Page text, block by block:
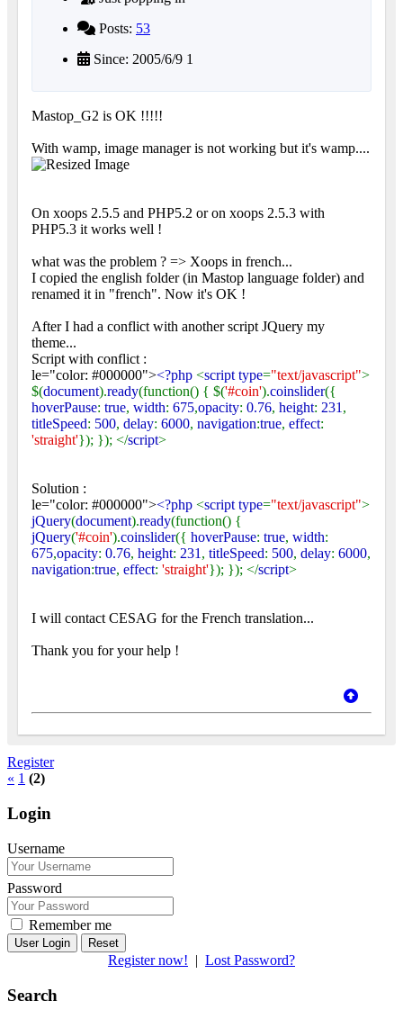
Posts: 53
Since: 2005/6/9 1
Mastop_G2 is OK !!!!!
With wamp, image manager is not working but it's wamp....
On xoops 2.5.5 and PHP5.2 or on xoops 2.5.3 with
PHP5.3 it works well !
what was the problem ? => Xoops in french...
I copied the english folder (in Mastop language folder) and
renamed it in "french". Now it's OK !
After I had a conflict with another script JQuery my
theme...
Script with conflict :
le="color: #000000"><?php <script type="text/javascript">
$(document).ready(function() { $('#coin').coinslider({
hoverPause: true, width: 675,opacity: 0.76, height: 231,
titleSpeed: 500, delay: 6000, navigation:true, effect:
'straight'}); }); </script>
Solution :
le="color: #000000"><?php <script type="text/javascript">
jQuery(document).ready(function() {
jQuery('#coin').coinslider({ hoverPause: true, width:
675,opacity: 0.76, height: 231, titleSpeed: 500, delay: 6000,
navigation:true, effect: 'straight'}); }); </script>
I will contact CESAG for the French translation...
Thank you for your help !
Register
« 1 (2)
Login
Username
Password
Remember me
Reset
Register now! | Lost Password?
Search